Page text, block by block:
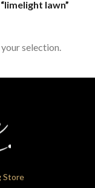
lawn”
selection.
Store